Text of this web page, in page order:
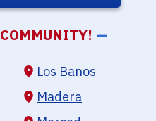
—
Los Banos
Madera